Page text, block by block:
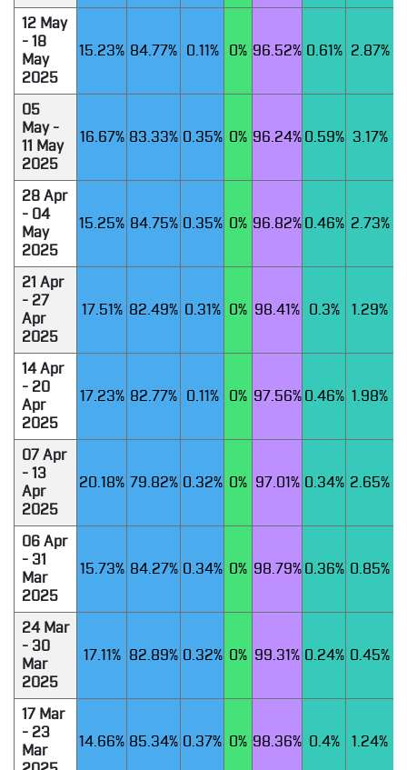
12 May
- 18
May
2025
15.23% 84.77% 0.11% 0% 96.52% 0.61% 2.87%
05
May -
11 May
2025
16.67% 83.33% 0.35% 0% 96.24% 0.59% 3.17%
28 Apr
- 04
May
2025
15.25% 84.75% 0.35% 0% 96.82% 0.46% 2.73%
21 Apr
- 27
Apr
2025
17.51% 82.49% 0.31% 0% 98.41% 0.3% 1.29%
14 Apr
- 20
Apr
2025
17.23% 82.77% 0.11% 0% 97.56% 0.46% 1.98%
07 Apr
- 13
Apr
2025
20.18% 79.82% 0.32% 0% 97.01% 0.34% 2.65%
06 Apr
- 31
Mar
2025
15.73% 84.27% 0.34% 0% 98.79% 0.36% 0.85%
24 Mar
- 30
Mar
2025
17.11% 82.89% 0.32% 0% 99.31% 0.24% 0.45%
17 Mar
- 23
Mar
14.66% 85.34% 0.37% 0% 98.36% 0.4% 1.24%